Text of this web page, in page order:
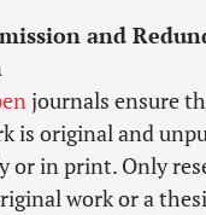
and
journals ensure
is original and
or in print. Only
work or a